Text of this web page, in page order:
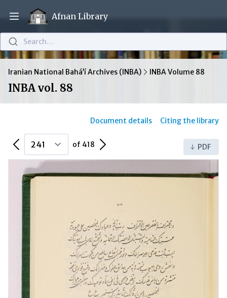
Open main menu
Afnan Library
Search…
Iranian National Bahá’í Archives (INBA) INBA Volume 88
INBA vol. 88
Document details Citing the library
Previous Page of 418 Next Page PDF